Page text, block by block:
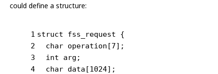
could define a structure:
1
2
3
4
struct fss_request {
char operation[7];
int arg;
char data[1024];